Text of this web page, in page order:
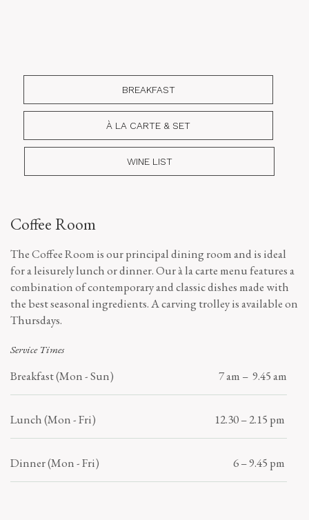
BREAKFAST
À LA CARTE & SET
WINE LIST
Coffee Room
The Coffee Room is our principal dining room and is ideal
for a leisurely lunch or dinner. Our à la carte menu features a
combination of contemporary and classic dishes made with
the best seasonal ingredients. A carving trolley is available on
Thursdays.
Service Times
Breakfast (Mon - Sun) 7 am – 9.45 am
Lunch (Mon - Fri) 12.30 – 2.15 pm
Dinner (Mon - Fri) 6 – 9.45 pm